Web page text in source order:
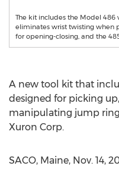
The kit includes the Model
eliminates wrist twisting when
for opening-closing, and the
A new tool kit that
designed for picking
manipulating jump
Xuron Corp.
SACO, Maine, Nov. 14,